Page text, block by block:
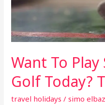
Want To
Golf Today?
travel holidays /simo elbaz
Try
Tips!